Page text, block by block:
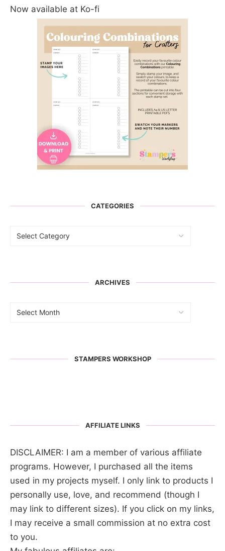
Now available at Ko-fi
CATEGORIES
ARCHIVES
STAMPERS WORKSHOP
AFFILIATE LINKS
DISCLAIMER: I am a member of various affiliate
programs. However, I purchased all the items
used in my projects myself. I only link to products I
personally use, love, and recommend (though I
may link to different sizes). If you click on my links,
I may receive a small commission at no extra cost
to you.